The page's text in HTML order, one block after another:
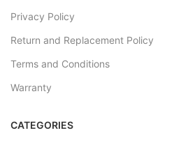
Privacy Policy
Return and Replacement Policy
Terms and Conditions
Warranty
CATEGORIES